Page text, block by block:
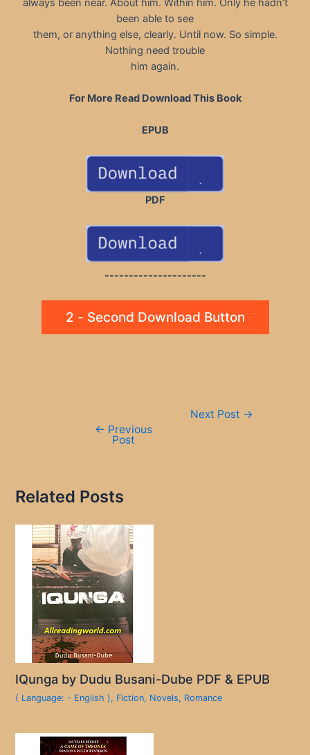
always been near. About him. Within him. Only he hadn’t
been able to see
them, or anything else, clearly. Until now. So simple.
Nothing need trouble
him again.
For More Read Download This Book
EPUB
PDF
---------------------
2 - Second Download Button
← Previous
Post
Next Post →
Related Posts
IQunga by Dudu Busani-Dube PDF & EPUB
( Language: - English ), Fiction, Novels, Romance